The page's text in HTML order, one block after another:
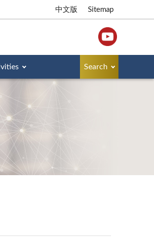
中文版 Sitemap
Search